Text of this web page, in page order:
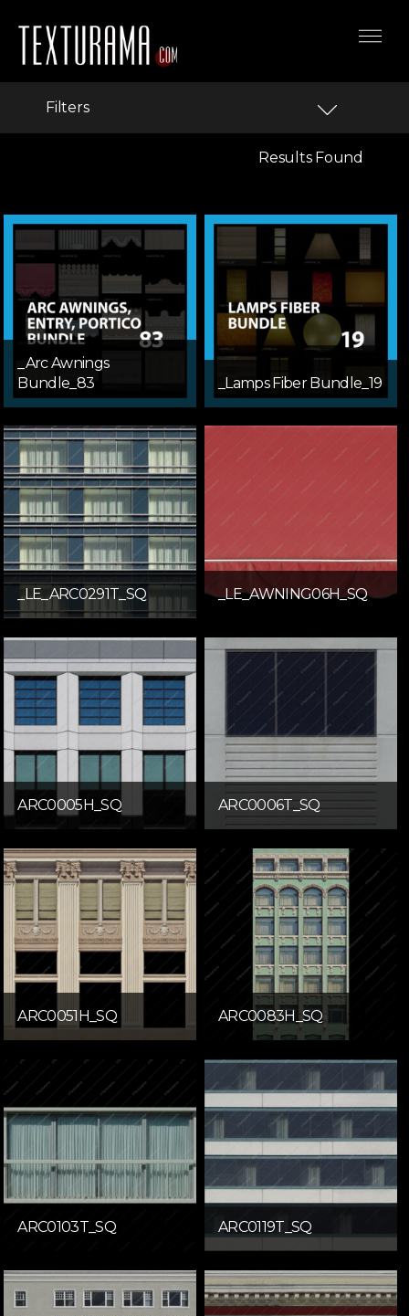
Filters
Results Found
_Arc Awnings
Bundle_83
_Lamps Fiber Bundle_19
_LE_ARC0291T_SQ _LE_AWNING06H_SQ
ARC0005H_SQ ARC0006T_SQ
ARC0051H_SQ ARC0083H_SQ
ARC0103T_SQ ARC0119T_SQ